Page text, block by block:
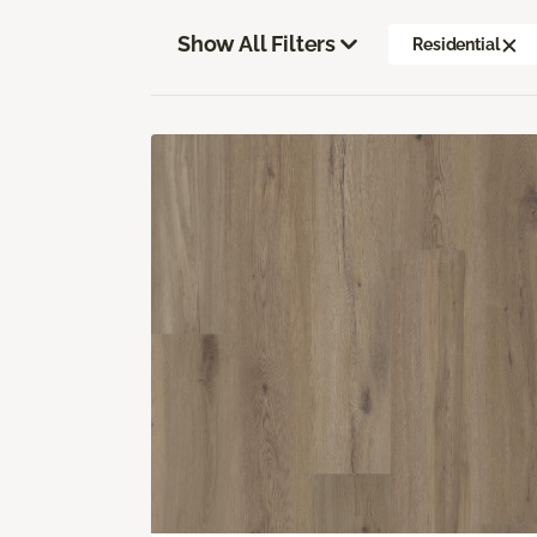
Show All Filters Residential